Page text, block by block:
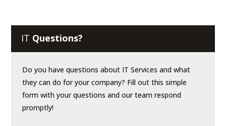
IT Questions?
Do you have questions about IT Services and what
they can do for your company? Fill out this simple
form with your questions and our team respond
promptly!